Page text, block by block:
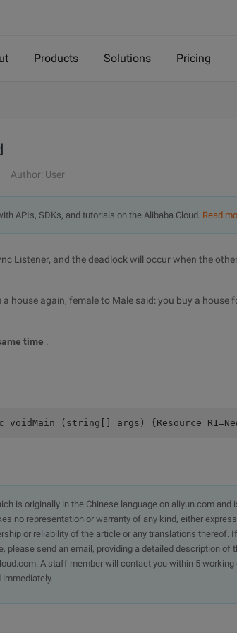
Products Solutions Pricing
Author: User
APIs, SDKs, and tutorials on the Alibaba Cloud. Read
Listener, and the deadlock will occur when the
house again, female to Male said: you buy a house
time
voidMain (string[] args) {Resource
is originally in the Chinese language on aliyun.com and
no representation or warranty of any kind, either
or reliability of the article or any translations thereof.
please send an email, providing a detailed description of
A staff member will contact you within 5 working